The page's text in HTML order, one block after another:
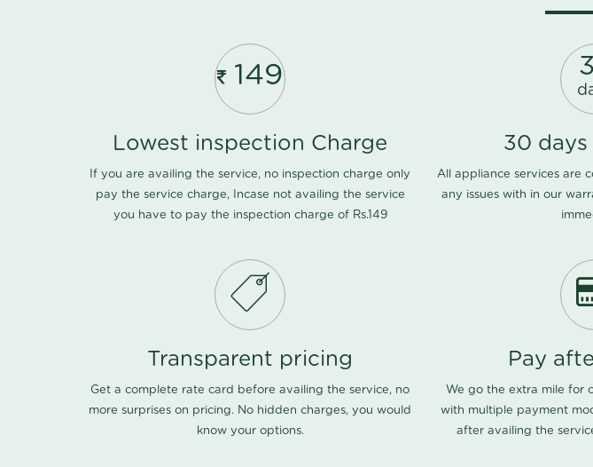
149
Lowest inspection Charge
If you are availing the service, no inspection charge only
pay the service charge, Incase not availing the service
you have to pay the inspection charge of Rs.149
30
All appliance services are
any issues with in our
Transparent pricing
Get a complete rate card before availing the service, no
more surprises on pricing. No hidden charges, you would
know your options.
Pay
We go the extra mile for
with multiple payment
after availing the